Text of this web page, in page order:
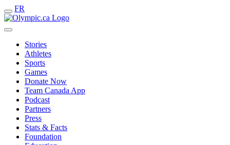
FR
Stories
Athletes
Sports
Games
Donate Now
Team Canada App
Podcast
Partners
Press
Stats & Facts
Foundation